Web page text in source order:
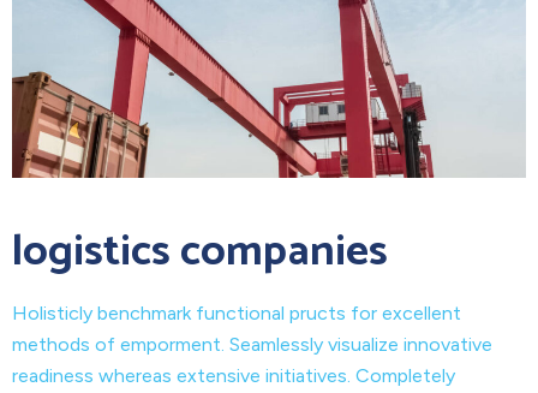
logistics companies
Holisticly benchmark functional pructs for excellent
methods of emporment. Seamlessly visualize innovative
readiness whereas extensive initiatives. Completely